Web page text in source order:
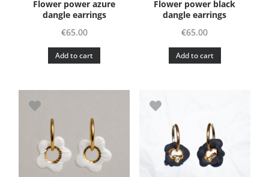
Flower power azure
dangle earrings
€65.00
Add to cart
Flower power black
dangle earrings
€65.00
Add to cart